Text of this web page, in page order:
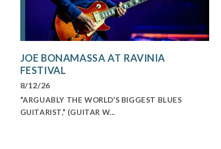
JOE BONAMASSA AT RAVINIA
FESTIVAL
8/12/26
“ARGUABLY THE WORLD’S BIGGEST BLUES
GUITARIST,” (GUITAR W...